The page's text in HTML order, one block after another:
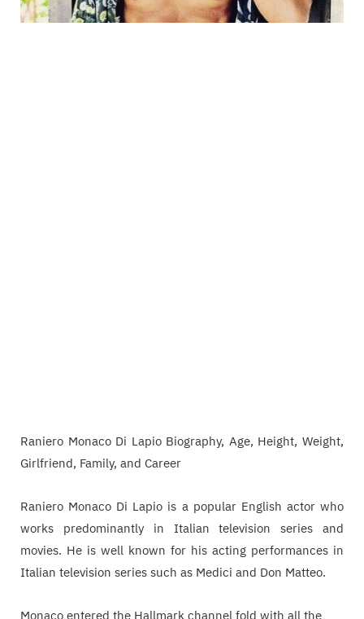
Raniero Monaco Di Lapio Biography, Age, Height, Weight,
Girlfriend, Family, and Career
Raniero Monaco Di Lapio is a popular English actor who
works predominantly in Italian television series and
movies. He is well known for his acting performances in
Italian television series such as Medici and Don Matteo.
Monaco entered the Hallmark channel fold with all the